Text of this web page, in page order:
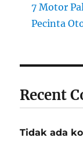
7 Motor
Pecinta
Recent
Tidak ada